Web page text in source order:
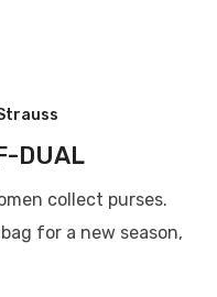
DUAL
collect purses.
for a new season,